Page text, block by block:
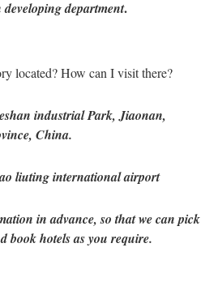
department.
located? How can I visit there?
industrial Park, Jiaonan,
China.
liuting international airport
in advance, so that we can pick
book hotels as you require.